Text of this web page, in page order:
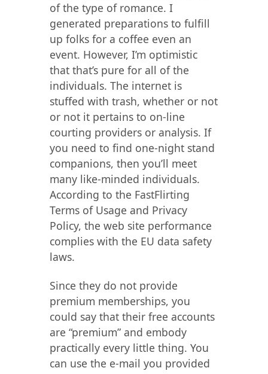
of the type of romance. I
generated preparations to fulfill
up folks for a coffee even an
event. However, I’m optimistic
that that’s pure for all of the
individuals. The internet is
stuffed with trash, whether or not
or not it pertains to on-line
courting providers or analysis. If
you need to find one-night stand
companions, then you’ll meet
many like-minded individuals.
According to the FastFlirting
Terms of Usage and Privacy
Policy, the web site performance
complies with the EU data safety
laws.
Since they do not provide
premium memberships, you
could say that their free accounts
are “premium” and embody
practically every little thing. You
can use the e-mail you provided